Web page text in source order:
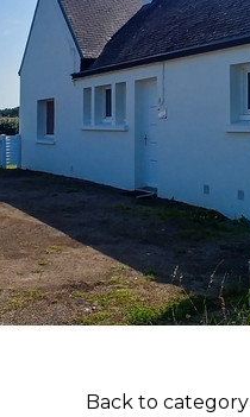
Back to category